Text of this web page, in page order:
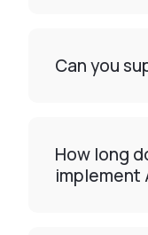
Can you
How long
implement